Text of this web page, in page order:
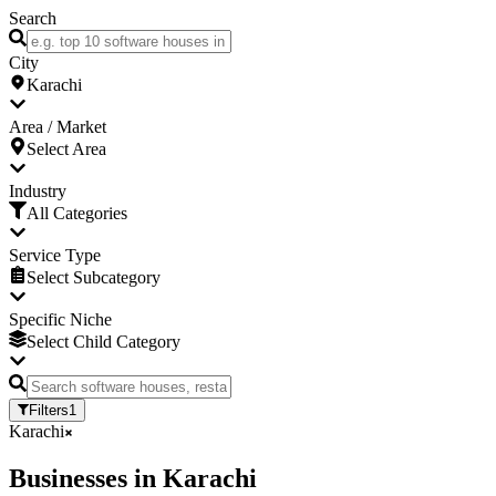
Search
City
Karachi
Area / Market
Select Area
Industry
All Categories
Service Type
Select Subcategory
Specific Niche
Select Child Category
Filters1
Karachi
Businesses in Karachi